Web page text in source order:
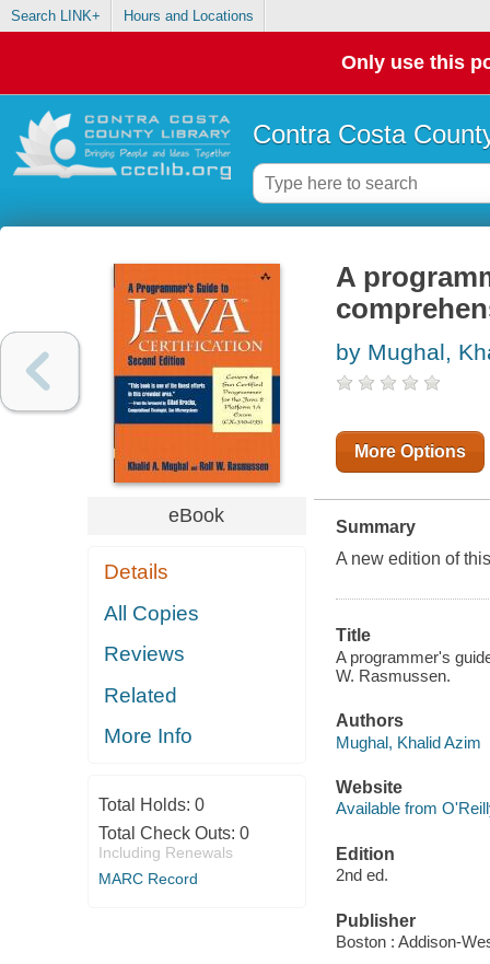
Search LINK+ Hours and Locations
Only use this
Contra Costa
eBook
Details
All Copies
Reviews
Related
More Info
Total Holds: 0
Total Check Outs: 0
Including Renewals
MARC Record
A
by Mughal,
More Options
Summary
A new edition of
Title
A programmer's
W. Rasmussen.
Authors
Mughal, Khalid Azim
Website
Available from
Edition
2nd ed.
Publisher
Boston : Addison-